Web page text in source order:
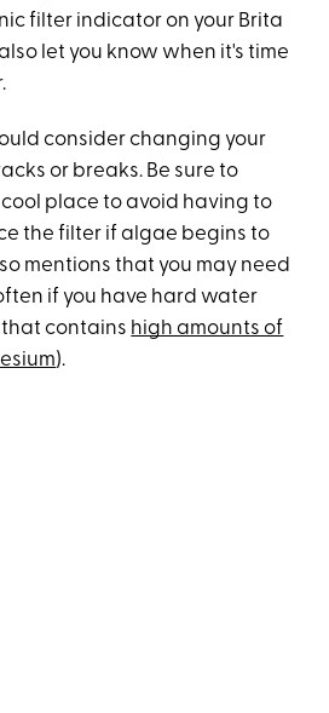
filter indicator on your Brita
let you know when it's time
consider changing your
or breaks. Be sure to
place to avoid having to
the filter if algae begins to
mentions that you may need
if you have hard water
that contains high amounts of
).